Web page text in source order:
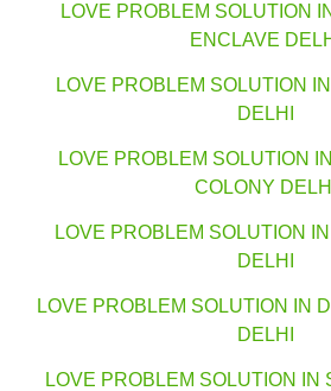
LOVE PROBLEM SOLUTION
ENCLAVE
LOVE PROBLEM SOLUTION
DELHI
LOVE PROBLEM SOLUTION
COLONY DELHI
LOVE PROBLEM SOLUTION
DELHI
LOVE PROBLEM SOLUTION IN
DELHI
LOVE PROBLEM SOLUTION IN